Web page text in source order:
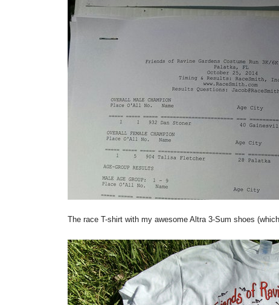
The race T-shirt with my awesome Altra 3-Sum shoes